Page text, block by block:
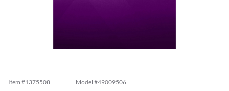
Item #1375508 Model #49009506